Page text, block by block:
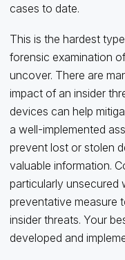
cases to date.
This is the hardest
forensic examination
uncover. There are
impact of an insider
devices can help
a well-implemented
prevent lost or stolen
valuable information.
particularly unsecured
preventative measure
insider threats. Your
developed and